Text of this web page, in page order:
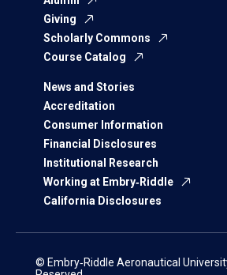
Giving
Scholarly Commons
Course Catalog
News and Stories
Accreditation
Consumer Information
Financial Disclosures
Institutional Research
Working at Embry‑Riddle
California Disclosures
© Embry‑Riddle Aeronautical